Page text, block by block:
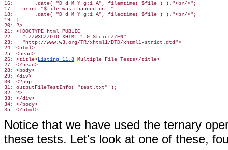
16:       .date( "D d M Y g:i A", filemtime( $file ) )."<br/>";
17:   print "$file was changed on  "
18:       .date( "D d M Y g:i A", filectime( $file ) )."<br/>";
19: }
20: ?>
21: <!DOCTYPE html PUBLIC
22:   "-//W3C//DTD XHTML 1.0 Strict//EN"
23:   "http://www.w3.org/TR/xhtml1/DTD/xhtml1-strict.dtd">
24: <html>
25: <head>
26: <title>Listing 11.8 Multiple File Tests</title>
27: </head>
28: <body>
29: <div>
30: <?php
31: outputFileTestInfo( "test.txt" );
32: ?>
33: </div>
34: </body>
Notice that we have used the ternary
these tests. Let's look at one of these,